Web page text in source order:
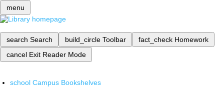
menu
search Search build_circle Toolbar fact_check Homework
cancel Exit Reader Mode
school Campus Bookshelves